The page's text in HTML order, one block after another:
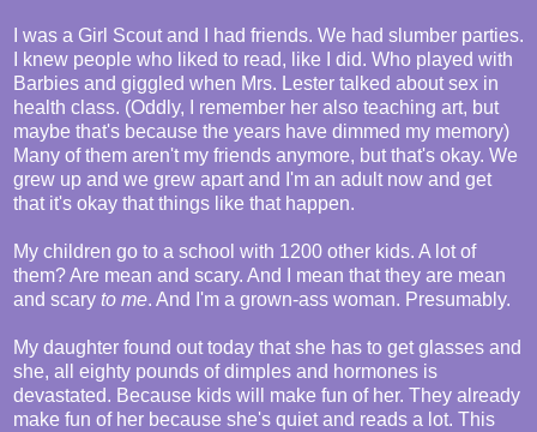
I was a Girl Scout and I had friends. We had slumber parties.
I knew people who liked to read, like I did. Who played with
Barbies and giggled when Mrs. Lester talked about sex in
health class. (Oddly, I remember her also teaching art, but
maybe that's because the years have dimmed my memory)
Many of them aren't my friends anymore, but that's okay. We
grew up and we grew apart and I'm an adult now and get
that it's okay that things like that happen.
My children go to a school with 1200 other kids. A lot of
them? Are mean and scary. And I mean that they are mean
and scary to me. And I'm a grown-ass woman. Presumably.
My daughter found out today that she has to get glasses and
she, all eighty pounds of dimples and hormones is
devastated. Because kids will make fun of her. They already
make fun of her because she's quiet and reads a lot. This